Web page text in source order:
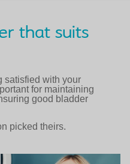
that suits
satisfied with your
for maintaining
good bladder
picked theirs.